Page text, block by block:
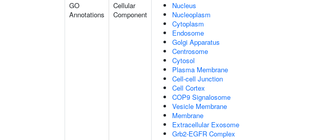
GO
Annotations
Cellular
Component
Nucleus
Nucleoplasm
Cytoplasm
Endosome
Golgi Apparatus
Centrosome
Cytosol
Plasma Membrane
Cell-cell Junction
Cell Cortex
COP9 Signalosome
Vesicle Membrane
Membrane
Extracellular Exosome
Grb2-EGFR Complex